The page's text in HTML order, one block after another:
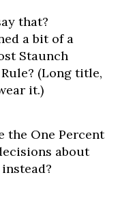
that?
a bit of a
Staunch
(Long title,
it.)
the One Percent
about